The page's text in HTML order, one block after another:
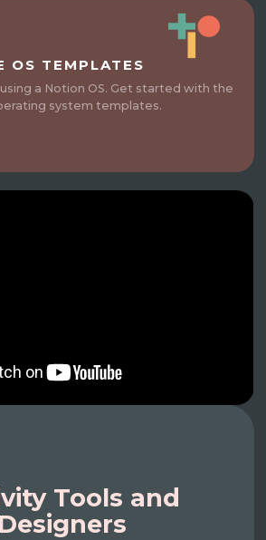
OS TEMPLATES
a Notion OS. Get started with the
system templates.
Tools and